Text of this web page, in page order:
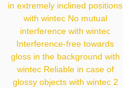
in extremely inclined positions
with wintec No mutual
interference with wintec
Interference-free towards
gloss in the background with
wintec Reliable in case of
glossy objects with wintec 2